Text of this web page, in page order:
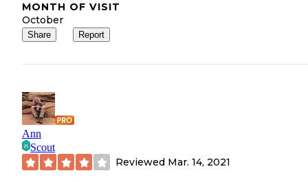
MONTH OF VISIT
October
Share Report
Ann
Scout
Reviewed Mar. 14, 2021